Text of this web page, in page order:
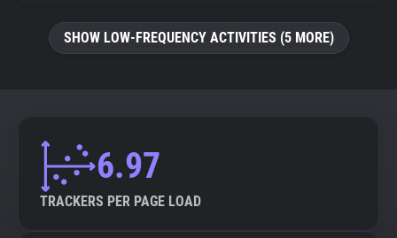
SHOW LOW-FREQUENCY ACTIVITIES (5 MORE)
6.97
TRACKERS PER PAGE LOAD